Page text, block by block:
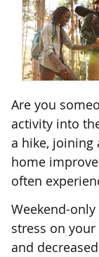
Are you
activity into
a hike, joining
home
often
Weekend-
stress on
and